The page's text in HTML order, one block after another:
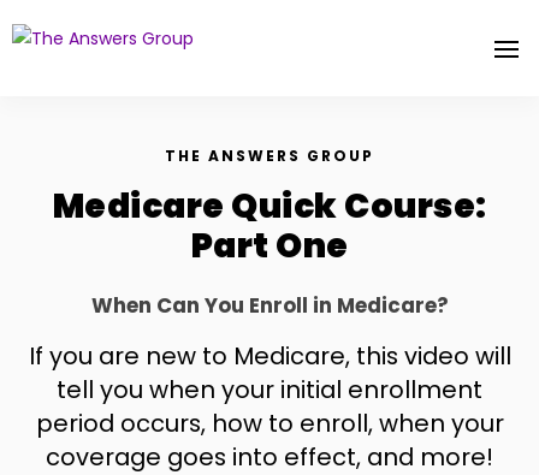
THE ANSWERS GROUP
Medicare Quick Course:
Part One
When Can You Enroll in Medicare?
If you are new to Medicare, this video will
tell you when your initial enrollment
period occurs, how to enroll, when your
coverage goes into effect, and more!